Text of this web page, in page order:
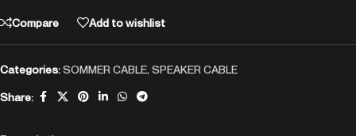
Compare Add to wishlist
Categories:SOMMER CABLE, SPEAKER CABLE
Share: